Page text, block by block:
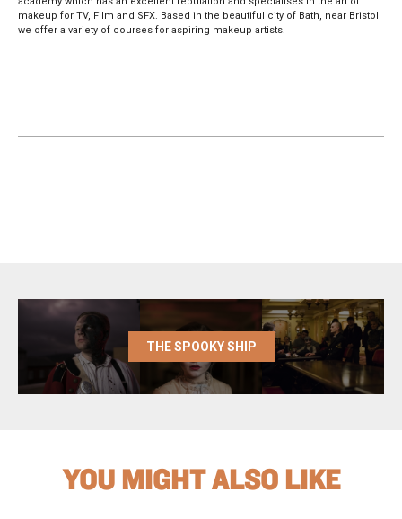
makeup for TV, Film and SFX. Based in the beautiful city of Bath, near Bristol
we offer a variety of courses for aspiring makeup artists.
THE SPOOKY SHIP
YOU MIGHT ALSO LIKE